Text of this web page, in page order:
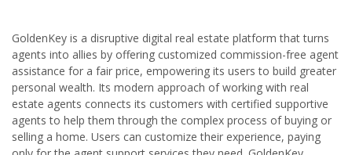
GoldenKey is a disruptive digital real estate platform that turns
agents into allies by offering customized commission-free agent
assistance for a fair price, empowering its users to build greater
personal wealth. Its modern approach of working with real
estate agents connects its customers with certified supportive
agents to help them through the complex process of buying or
selling a home. Users can customize their experience, paying